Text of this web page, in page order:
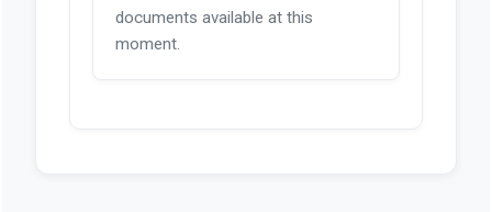
documents available at this
moment.